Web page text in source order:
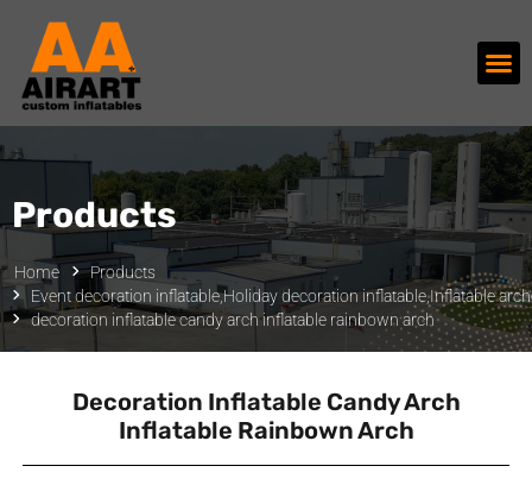
Products
Home
Products
Event decoration inflatable,Holiday decoration inflatable,Inflatable
decoration inflatable candy arch inflatable rainbown arch
Decoration Inflatable Candy Arch
Inflatable Rainbown Arch